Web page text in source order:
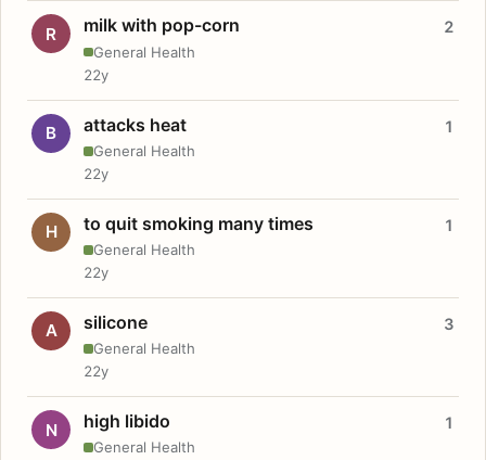
R milk with pop-corn
General Health
2
22y
B attacks heat
General Health
1
22y
H to quit smoking many times
General Health
1
22y
A silicone
General Health
3
22y
N high libido
General Health
1